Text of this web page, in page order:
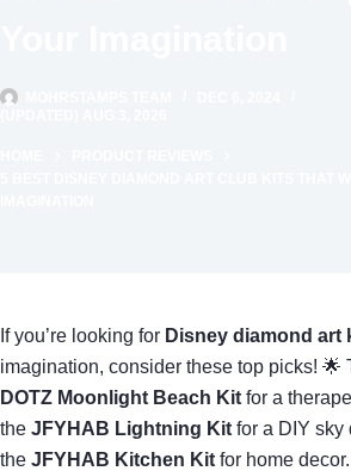
If you’re looking for Disney diamond art
imagination, consider these top picks! 🌟
DOTZ Moonlight Beach Kit for a
the JFYHAB Lightning Kit for a DIY sky
the JFYHAB Kitchen Kit for home